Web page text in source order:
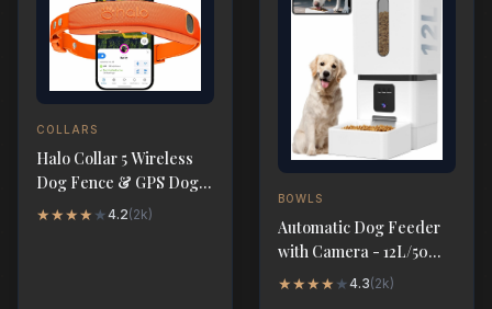
COLLARS
Halo Collar 5 Wireless
Dog Fence & GPS Dog
Collar
★★★★ ★4.2(2k)
BOWLS
Automatic Dog Feeder
with Camera - 12L/50
Cups 5G WiFi App
★★★★ ★4.3(2k)